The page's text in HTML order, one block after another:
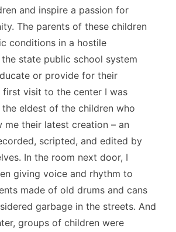
and inspire a passion for
The parents of these children
conditions in a hostile
state public school system
or provide for their
first visit to the center I was
eldest of the children who
me their latest creation – an
scripted, and edited by
In the room next door, I
giving voice and rhythm to
made of old drums and cans
garbage in the streets. And
groups of children were